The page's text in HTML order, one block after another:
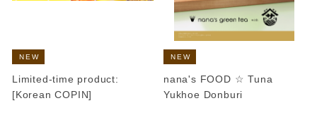
NEW
Limited-time product:
[Korean COPIN]
NEW
nana's FOOD ☆ Tuna
Yukhoe Donburi